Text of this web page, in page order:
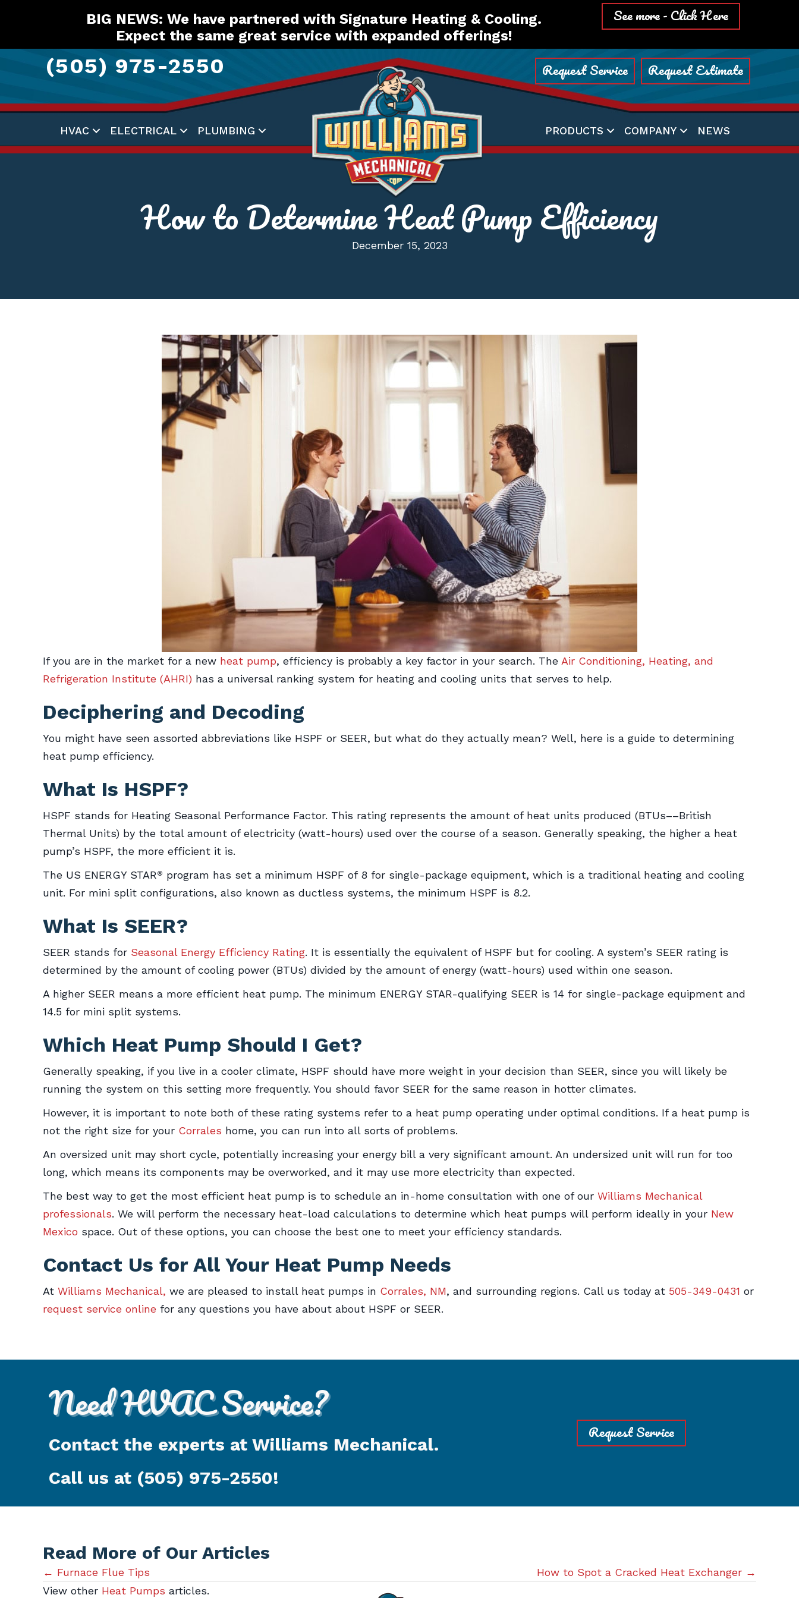
BIG NEWS: We have partnered with Signature Heating & Cooling.
Expect the same great service with expanded offerings!
See more - Click Here
(505) 975-2550 Request Service Request Estimate
HVAC ELECTRICAL PLUMBING PRODUCTS COMPANY NEWS
How to Determine Heat Pump Efficiency
December 15, 2023
If you are in the market for a new heat pump, efficiency is probably a key factor in your search. The Air Conditioning, Heating, and
Refrigeration Institute (AHRI) has a universal ranking system for heating and cooling units that serves to help.
Deciphering and Decoding
You might have seen assorted abbreviations like HSPF or SEER, but what do they actually mean? Well, here is a guide to determining
heat pump efficiency.
What Is HSPF?
HSPF stands for Heating Seasonal Performance Factor. This rating represents the amount of heat units produced (BTUs––British
Thermal Units) by the total amount of electricity (watt-hours) used over the course of a season. Generally speaking, the higher a heat
pump’s HSPF, the more efficient it is.
The US ENERGY STAR®
program has set a minimum HSPF of 8 for single-package equipment, which is a traditional heating and cooling
unit. For mini split configurations, also known as ductless systems, the minimum HSPF is 8.2.
What Is SEER?
SEER stands for Seasonal Energy Efficiency Rating. It is essentially the equivalent of HSPF but for cooling. A system’s SEER rating is
determined by the amount of cooling power (BTUs) divided by the amount of energy (watt-hours) used within one season.
A higher SEER means a more efficient heat pump. The minimum ENERGY STAR-qualifying SEER is 14 for single-package equipment and
14.5 for mini split systems.
Which Heat Pump Should I Get?
Generally speaking, if you live in a cooler climate, HSPF should have more weight in your decision than SEER, since you will likely be
running the system on this setting more frequently. You should favor SEER for the same reason in hotter climates.
However, it is important to note both of these rating systems refer to a heat pump operating under optimal conditions. If a heat pump is
not the right size for your Corrales home, you can run into all sorts of problems.
An oversized unit may short cycle, potentially increasing your energy bill a very significant amount. An undersized unit will run for too
long, which means its components may be overworked, and it may use more electricity than expected.
The best way to get the most efficient heat pump is to schedule an in-home consultation with one of our Williams Mechanical
professionals. We will perform the necessary heat-load calculations to determine which heat pumps will perform ideally in your New
Mexico space. Out of these options, you can choose the best one to meet your efficiency standards.
Contact Us for All Your Heat Pump Needs
At Williams Mechanical, we are pleased to install heat pumps in Corrales, NM, and surrounding regions. Call us today at 505-349-0431 or
request service online for any questions you have about about HSPF or SEER.
Need HVAC Service?
Contact the experts at Williams Mechanical.
Call us at (505) 975-2550!
Request Service
Read More of Our Articles
Posts
← Furnace Flue Tips
How to Spot a Cracked Heat Exchanger →
View other Heat Pumps articles.